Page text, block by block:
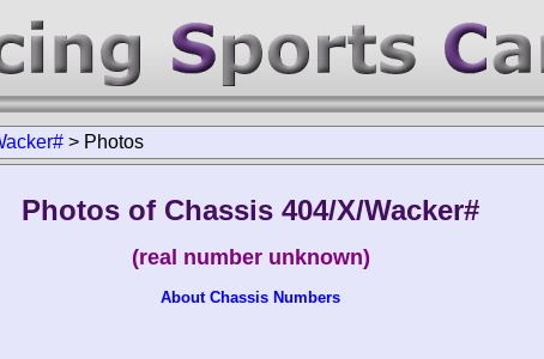
> Photos
Photos of Chassis 404/X/Wacker#
(real number unknown)
About Chassis Numbers